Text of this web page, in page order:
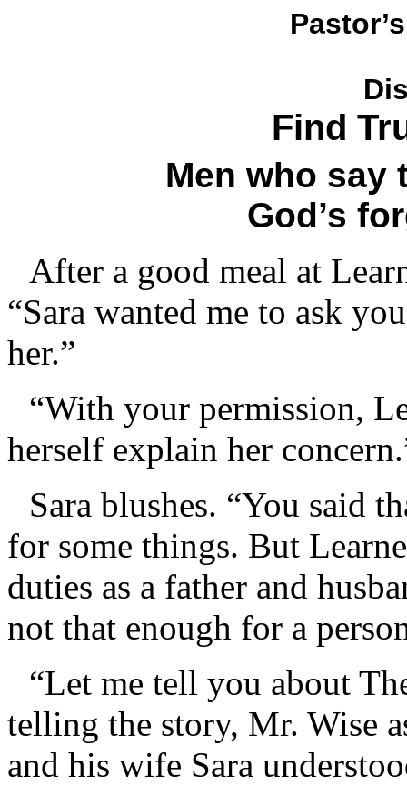
Find
Men who say
God’s
After a good meal at
“Sara wanted me to ask
her.”
“With your permission,
herself explain her
Sara blushes. “You said
for some things. But
duties as a father and
not that enough for a
“Let me tell you about
telling the story, Mr. Wise
and his wife Sara